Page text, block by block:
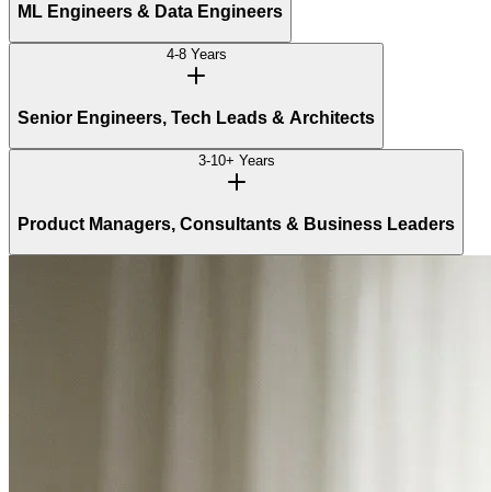
ML Engineers & Data Engineers
4-8 Years
Senior Engineers, Tech Leads & Architects
3-10+ Years
Product Managers, Consultants & Business Leaders